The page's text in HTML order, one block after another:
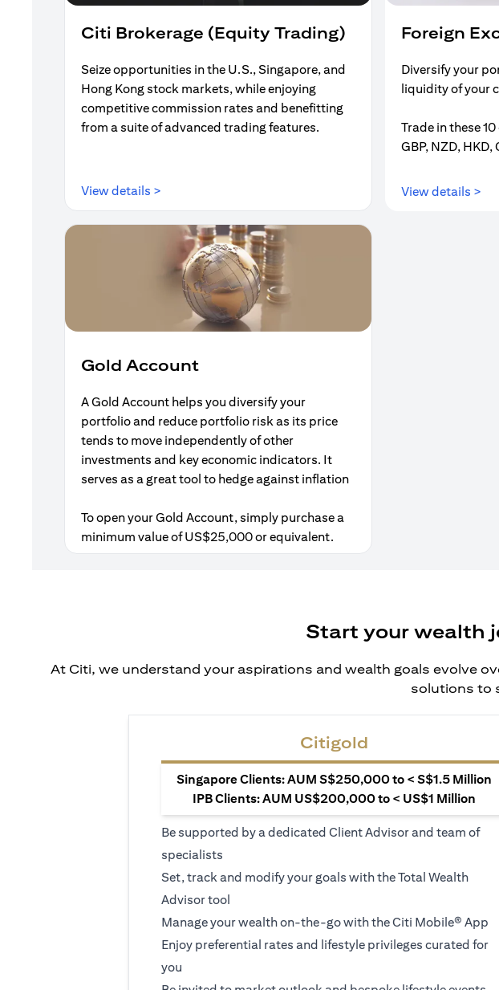
Citi Brokerage (Equity Trading)
Seize opportunities in the U.S., Singapore, and
Hong Kong stock markets, while enjoying
competitive commission rates and benefitting
from a suite of advanced trading features.
View details >
Foreign
Diversify your
liquidity of your
Trade in these
GBP, NZD, HKD,
View details >
Gold Account
A Gold Account helps you diversify your
portfolio and reduce portfolio risk as its price
tends to move independently of other
investments and key economic indicators. It
serves as a great tool to hedge against inflation
To open your Gold Account, simply purchase a
minimum value of US$25,000 or equivalent.
Start your wealth
At Citi, we understand your aspirations and wealth goals evolve
solutions to
Citigold
Singapore Clients: AUM S$250,000 to < S$1.5 Million
IPB Clients: AUM US$200,000 to < US$1 Million
Be supported by a dedicated Client Advisor and team of
specialists
Set, track and modify your goals with the Total Wealth
Advisor tool
Manage your wealth on-the-go with the Citi Mobile® App
Enjoy preferential rates and lifestyle privileges curated for
you